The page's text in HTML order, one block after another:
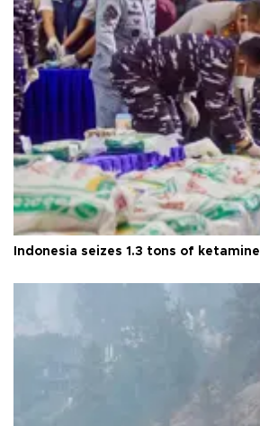
Indonesia seizes 1.3 tons of ketamine